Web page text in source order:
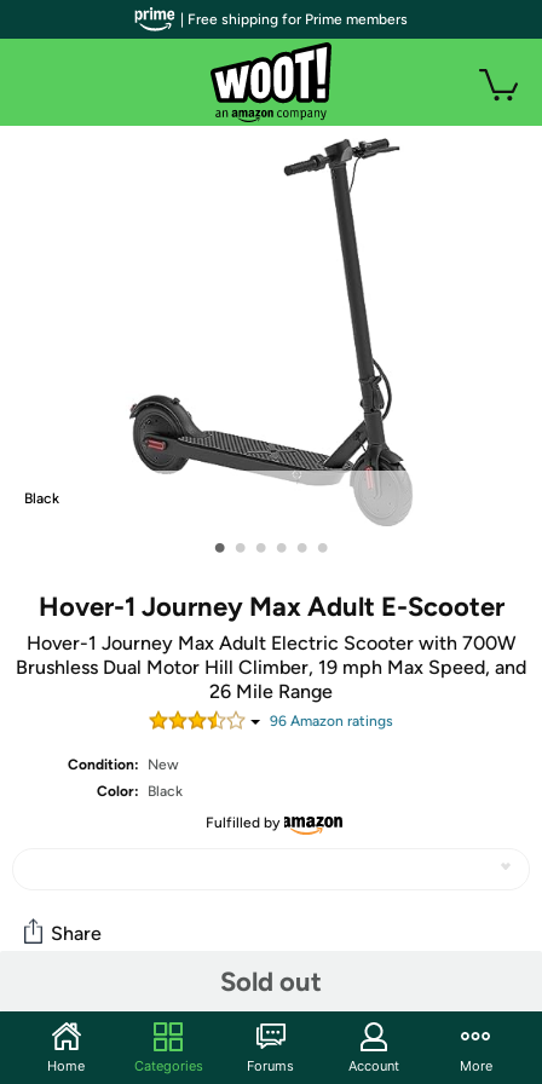
Black
• • • • • •
Hover-1 Journey Max Adult E-Scooter
Hover-1 Journey Max Adult Electric Scooter with 700W
Brushless Dual Motor Hill Climber, 19 mph Max Speed, and
26 Mile Range
96 Amazon ratings
Condition:
New
Color:
Black
Fulfilled by
Sold out
Share
Community
Start the discussion
| Free shipping for Prime members
Home Categories Forums Account More